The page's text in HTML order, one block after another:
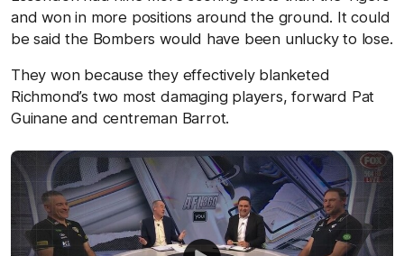
and won in more positions around the ground. It could
be said the Bombers would have been unlucky to lose.
They won because they effectively blanketed
Richmond’s two most damaging players, forward Pat
Guinane and centreman Barrot.